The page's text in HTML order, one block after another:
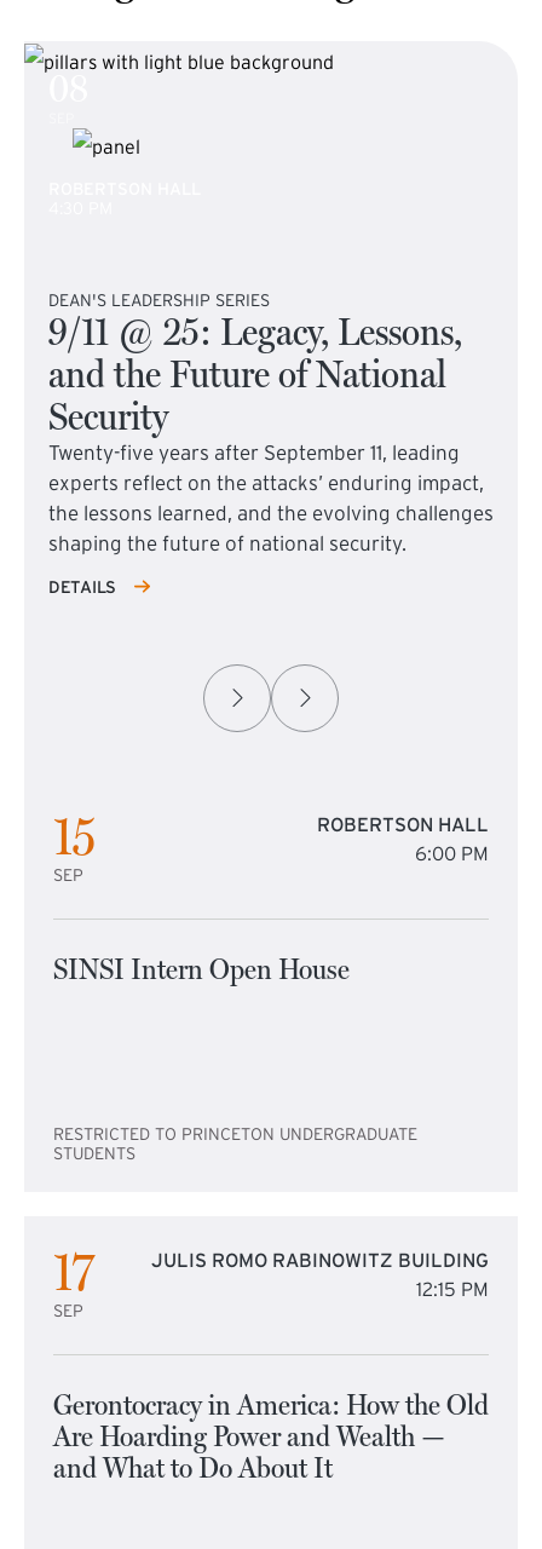
DEAN'S LEADERSHIP SERIES
9/11 @ 25: Legacy, Lessons,
and the Future of National
Security
Twenty-five years after September 11, leading
experts reflect on the attacks’ enduring impact,
the lessons learned, and the evolving challenges
shaping the future of national security.
DETAILS
15
SEP
ROBERTSON HALL
6:00 PM
SINSI Intern Open House
RESTRICTED TO PRINCETON UNDERGRADUATE
STUDENTS
17
SEP
JULIS ROMO RABINOWITZ BUILDING
12:15 PM
Gerontocracy in America: How the Old
Are Hoarding Power and Wealth —
and What to Do About It